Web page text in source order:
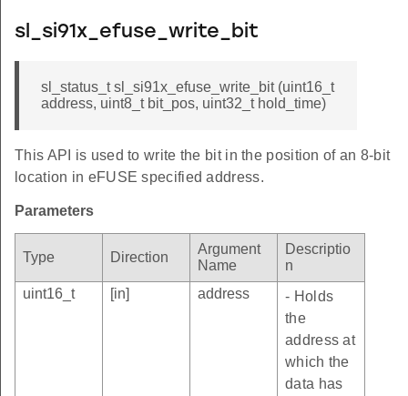
sl_si91x_efuse_write_bit
sl_status_t sl_si91x_efuse_write_bit (uint16_t
address, uint8_t bit_pos, uint32_t hold_time)
This API is used to write the bit in the position of an 8-bit
location in eFUSE specified address.
Parameters
Type Direction
Argument
Name
Descriptio
n
uint16_t
[in] address
- Holds
the
address at
which the
data has